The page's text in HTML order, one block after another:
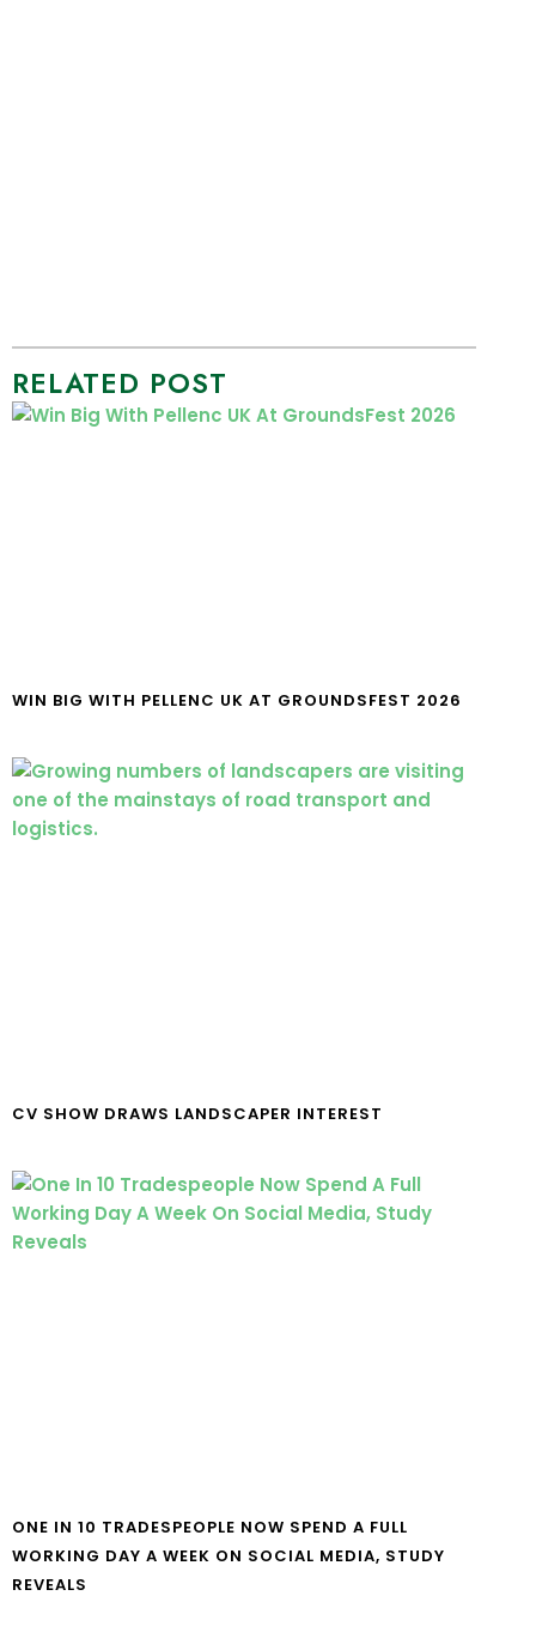
RELATED POST
WIN BIG WITH PELLENC UK AT GROUNDSFEST 2026
CV SHOW DRAWS LANDSCAPER INTEREST
ONE IN 10 TRADESPEOPLE NOW SPEND A FULL
WORKING DAY A WEEK ON SOCIAL MEDIA, STUDY
REVEALS